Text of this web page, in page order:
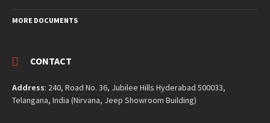
MORE DOCUMENTS
CONTACT
Address: 240, Road No. 36, Jubilee Hills Hyderabad 500033,
Telangana, India (Nirvana, Jeep Showroom Building)